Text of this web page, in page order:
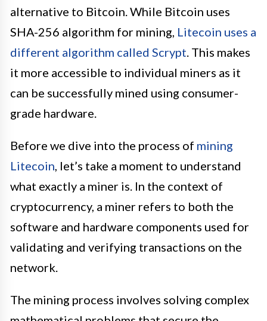
alternative to Bitcoin. While Bitcoin uses
SHA-256 algorithm for mining, Litecoin uses a
different algorithm called Scrypt. This makes
it more accessible to individual miners as it
can be successfully mined using consumer-
grade hardware.
Before we dive into the process of mining
Litecoin, let’s take a moment to understand
what exactly a miner is. In the context of
cryptocurrency, a miner refers to both the
software and hardware components used for
validating and verifying transactions on the
network.
The mining process involves solving complex